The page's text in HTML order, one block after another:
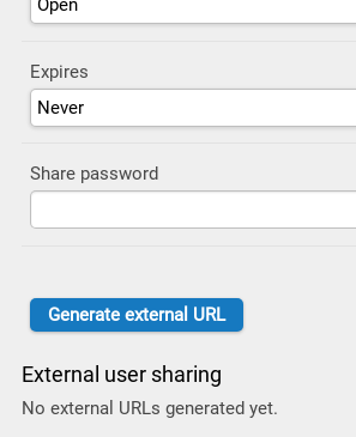
Expires
Share password
External user sharing
No external URLs generated yet.